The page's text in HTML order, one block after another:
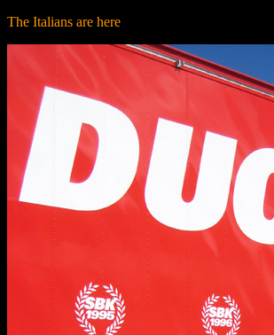
The Italians are here